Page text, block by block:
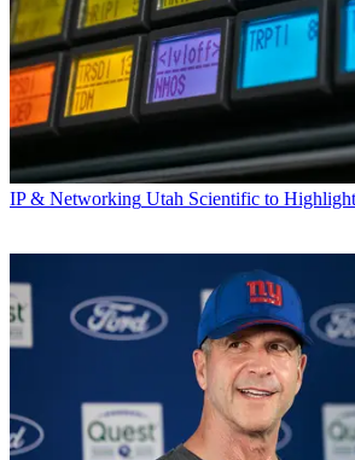
IP & Networking Utah Scientific to